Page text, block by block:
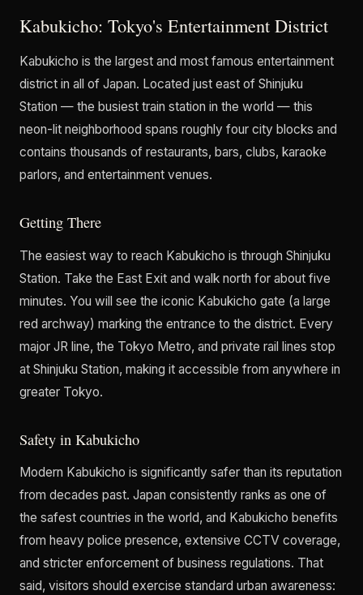
Kabukicho: Tokyo's Entertainment District
Kabukicho is the largest and most famous entertainment
district in all of Japan. Located just east of Shinjuku
Station — the busiest train station in the world — this
neon-lit neighborhood spans roughly four city blocks and
contains thousands of restaurants, bars, clubs, karaoke
parlors, and entertainment venues.
Getting There
The easiest way to reach Kabukicho is through Shinjuku
Station. Take the East Exit and walk north for about five
minutes. You will see the iconic Kabukicho gate (a large
red archway) marking the entrance to the district. Every
major JR line, the Tokyo Metro, and private rail lines stop
at Shinjuku Station, making it accessible from anywhere in
greater Tokyo.
Safety in Kabukicho
Modern Kabukicho is significantly safer than its reputation
from decades past. Japan consistently ranks as one of
the safest countries in the world, and Kabukicho benefits
from heavy police presence, extensive CCTV coverage,
and stricter enforcement of business regulations. That
said, visitors should exercise standard urban awareness: